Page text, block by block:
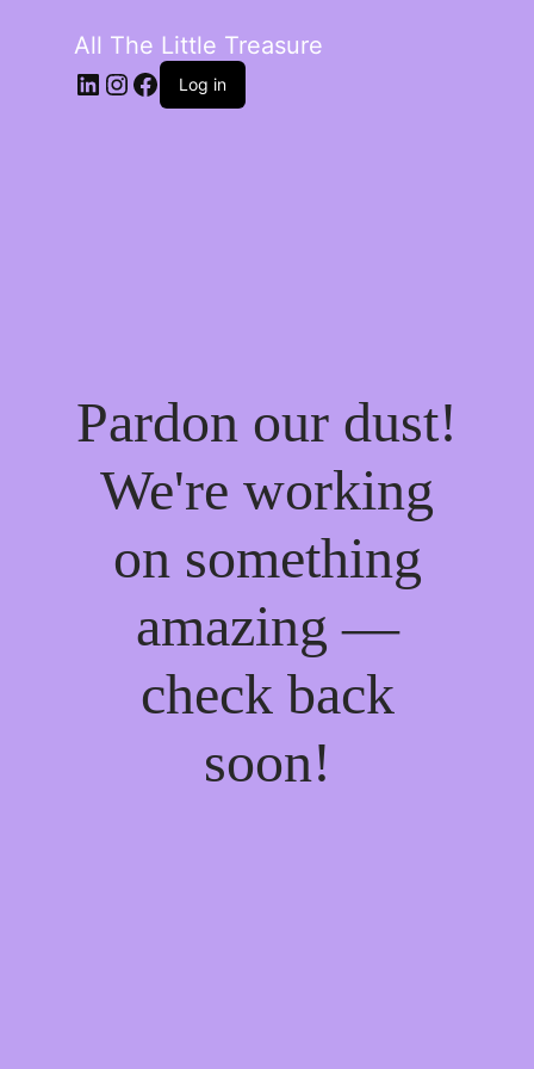
All The Little Treasure
LinkedIn
Instagram
Facebook
Log in
Pardon our dust!
We're working
on something
amazing —
check back
soon!